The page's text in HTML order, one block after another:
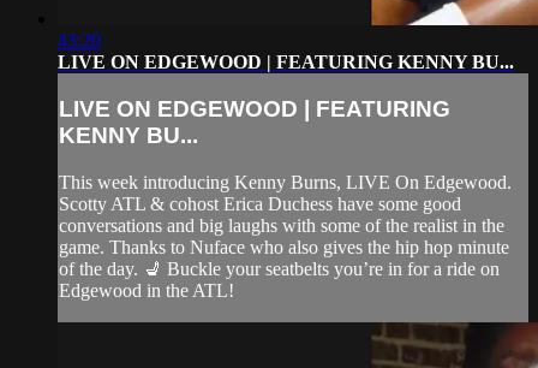
43:20
LIVE ON EDGEWOOD | FEATURING KENNY BU...
LIVE ON EDGEWOOD | FEATURING
KENNY BU...
This week introducing Kenny Burns, LIVE On Edgewood.
Scotty ATL & cohost Erica Duchess have some good
conversations and big laughs with some of the realist in the
game. Thanks to Nuface who also gives the hip hop minute
of the day. 💺 Buckle your seatbelts you’re in for a ride on
Edgewood in the ATL!